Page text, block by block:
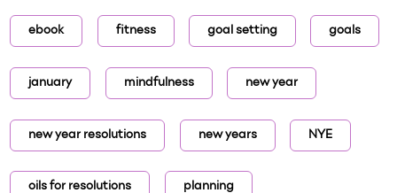
ebook fitness goal setting goals
january mindfulness new year
new year resolutions new years NYE
oils for resolutions planning